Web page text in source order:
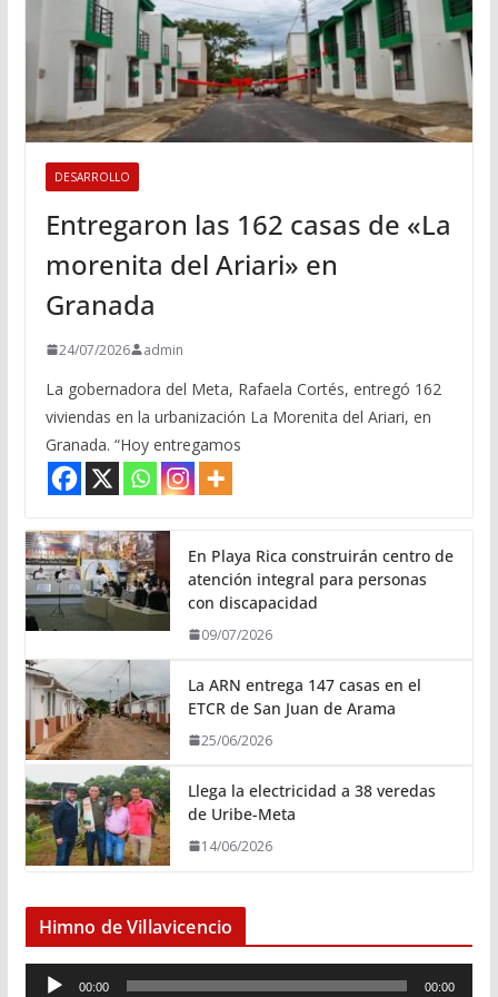
DESARROLLO
Entregaron las 162 casas de «La
morenita del Ariari» en
Granada
24/07/2026 admin
La gobernadora del Meta, Rafaela Cortés, entregó 162
viviendas en la urbanización La Morenita del Ariari, en
Granada. “Hoy entregamos
En Playa Rica construirán centro de
atención integral para personas
con discapacidad
09/07/2026
La ARN entrega 147 casas en el
ETCR de San Juan de Arama
25/06/2026
Llega la electricidad a 38 veredas
de Uribe-Meta
14/06/2026
Himno de Villavicencio
00:00 00:00